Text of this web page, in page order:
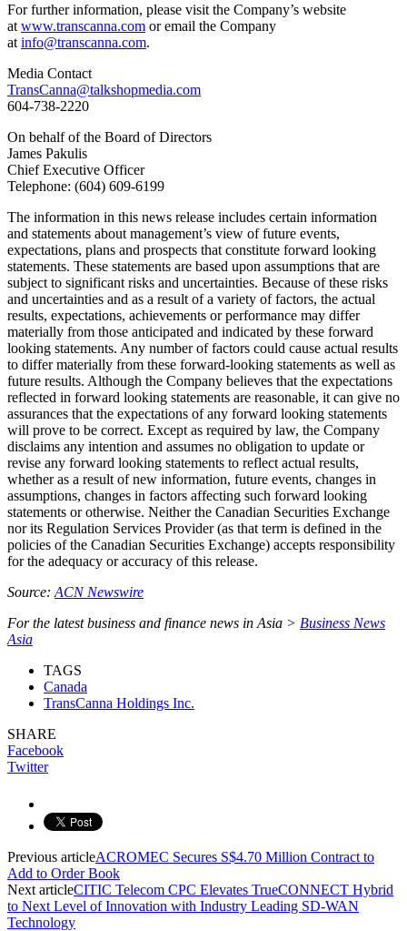
For further information, please visit the Company’s website
at www.transcanna.com or email the Company
at info@transcanna.com.
Media Contact
TransCanna@talkshopmedia.com
604-738-2220
On behalf of the Board of Directors
James Pakulis
Chief Executive Officer
Telephone: (604) 609-6199
The information in this news release includes certain information
and statements about management’s view of future events,
expectations, plans and prospects that constitute forward looking
statements. These statements are based upon assumptions that are
subject to significant risks and uncertainties. Because of these risks
and uncertainties and as a result of a variety of factors, the actual
results, expectations, achievements or performance may differ
materially from those anticipated and indicated by these forward
looking statements. Any number of factors could cause actual results
to differ materially from these forward-looking statements as well as
future results. Although the Company believes that the expectations
reflected in forward looking statements are reasonable, it can give no
assurances that the expectations of any forward looking statements
will prove to be correct. Except as required by law, the Company
disclaims any intention and assumes no obligation to update or
revise any forward looking statements to reflect actual results,
whether as a result of new information, future events, changes in
assumptions, changes in factors affecting such forward looking
statements or otherwise. Neither the Canadian Securities Exchange
nor its Regulation Services Provider (as that term is defined in the
policies of the Canadian Securities Exchange) accepts responsibility
for the adequacy or accuracy of this release.
Source: ACN Newswire
For the latest business and finance news in Asia > Business News
Asia
TAGS
Canada
TransCanna Holdings Inc.
SHARE
Facebook
Twitter
Previous articleACROMEC Secures S$4.70 Million Contract to
Add to Order Book
Next articleCITIC Telecom CPC Elevates TrueCONNECT Hybrid
to Next Level of Innovation with Industry Leading SD-WAN
Technology